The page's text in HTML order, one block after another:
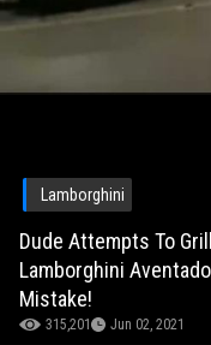
Lamborghini
Dude Attempts To
Lamborghini
Mistake!
315,201 Jun 02, 2021